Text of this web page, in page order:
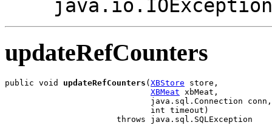
java.io.IOException
updateRefCounters
public void updateRefCounters ( XBStore store,
XBMeat xbMeat,
                              java.sql.Connection conn,
                              int timeout)
                       throws java.sql.SQLException